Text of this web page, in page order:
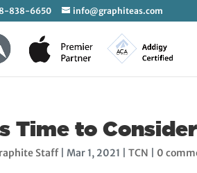
838-6650 info@graphiteas.com
Time to
Staff|Mar 1, 2021 |TCN 0